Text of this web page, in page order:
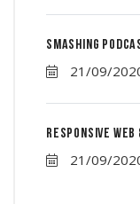
Smashing
21/09/
Responsive
21/09/